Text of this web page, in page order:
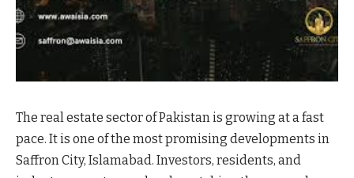
The real estate sector of Pakistan is growing at a fast
pace. It is one of the most promising developments in
Saffron City, Islamabad. Investors, residents, and